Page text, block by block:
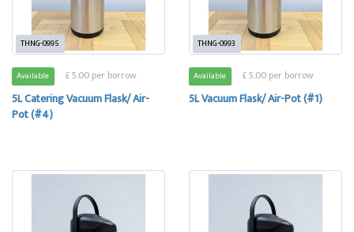
THNG-0995
Available £ 5.00 per borrow
5L Catering Vacuum Flask/ Air-
Pot (#4)
THNG-0993
Available £ 5.00 per borrow
5L Vacuum Flask/ Air-Pot (#1)